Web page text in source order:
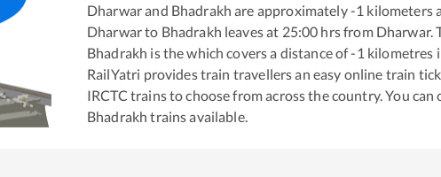
Dharwarand Bhadrakh are approximately-1 kilometers
Dharwarto Bhadrakh leaves at 25:00 hrs from Dharwar.
Bhadrakh is thewhich covers a distance of-1 kilometres
RailYatri provides train travellers an easy online train
IRCTC trains to choose from across the country. You
Bhadrakh trains available.